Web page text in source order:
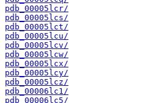
pdb_00005lcr/
pdb_00005lcs/
pdb_00005lct/
pdb_00005lcu/
pdb_00005lcv/
pdb_00005lcw/
pdb_00005lcx/
pdb_00005lcy/
pdb_00005lcz/
pdb_00006lc1/
pdb_00006lc5/